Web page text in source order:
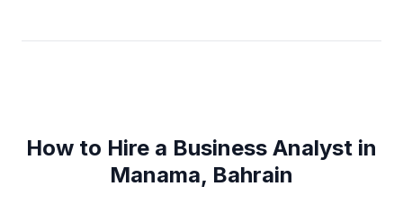
How to Hire a Business Analyst in
Manama, Bahrain